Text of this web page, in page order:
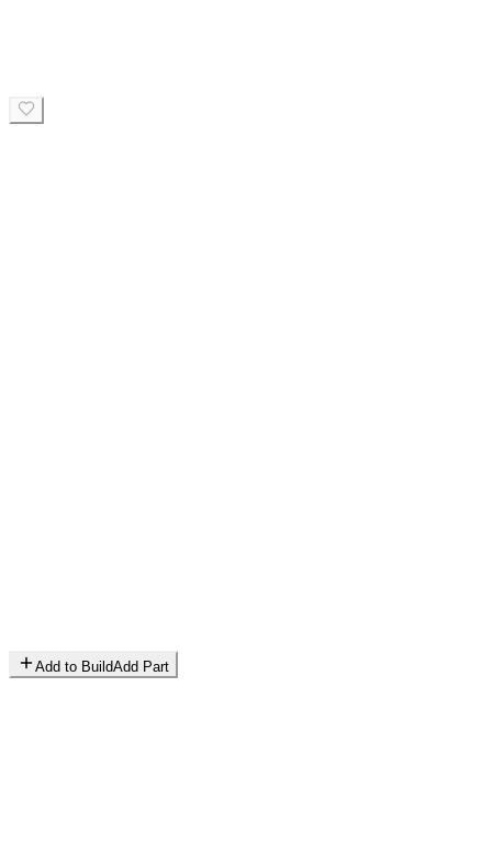
Add to BuildAdd Part